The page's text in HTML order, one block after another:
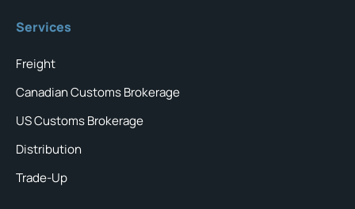
Services
Freight
Canadian Customs Brokerage
US Customs Brokerage
Distribution
Trade-Up